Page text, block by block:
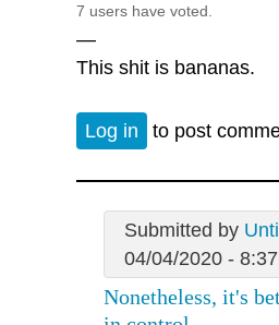
7 users have voted.
—
This shit is bananas.
Log in to post
Submitted by
04/04/2020 -
Nonetheless, it's